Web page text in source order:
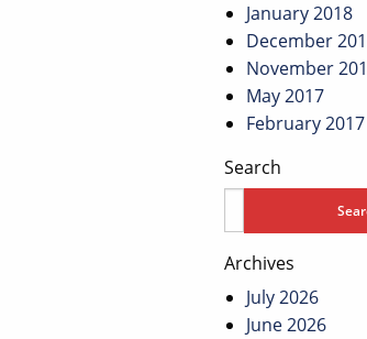
January 2018
December
November
May 2017
February 2017
Search
Archives
July 2026
June 2026